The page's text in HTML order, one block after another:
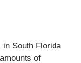
South Florida
of